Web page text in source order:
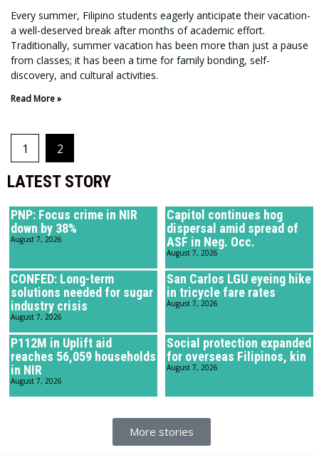
Every summer, Filipino students eagerly anticipate their vacation-
a well-deserved break after months of academic effort.
Traditionally, summer vacation has been more than just a pause
from classes; it has been a time for family bonding, self-
discovery, and cultural activities.
Read More »
1 2
LATEST STORY
PNP: Focus crime in NIR
down by 38%
August 7, 2026
Capitol continues hog
dispersal amid spread of
ASF in Neg. Occ.
August 7, 2026
CONFED: Long-term
solutions needed for sugar
industry crisis
August 7, 2026
San Carlos LGU eyeing hike
in tricycle fare rates
August 7, 2026
P112M in Uplift aid
reaches 56,059 households
in NIR
August 7, 2026
Social protection expanded
for overseas Filipinos, kin
August 7, 2026
More stories